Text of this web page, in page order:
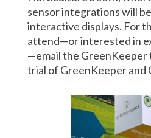
sensor integrations will
interactive displays. For
attend—or interested in
—email the GreenKeeper
trial of GreenKeeper and